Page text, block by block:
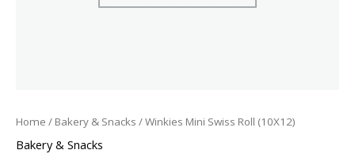
Home / Bakery & Snacks / Winkies Mini Swiss Roll (10X12)
Bakery & Snacks